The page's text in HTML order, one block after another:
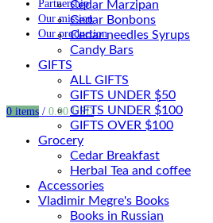
0 items / 0.00USD
Partnership
Our mission
Our production
Cedar Marzipan
Cedar Bonbons
Cedar needles Syrups
Candy Bars
GIFTS
ALL GIFTS
GIFTS UNDER $50
GIFTS UNDER $100
GIFTS OVER $100
Grocery
Cedar Breakfast
Herbal Tea and coffee
Accessories
Vladimir Megre's Books
Books in Russian